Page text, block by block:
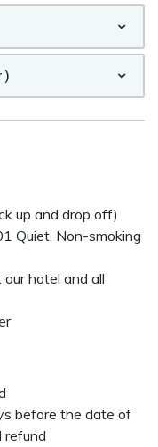
)
up and drop off)
Quiet, Non-smoking
hotel and all
before the date of
refund